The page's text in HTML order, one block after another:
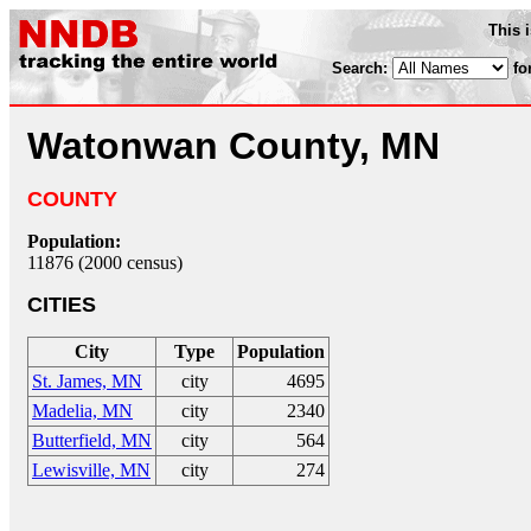
This
Search:
Watonwan County, MN
COUNTY
Population:
11876 (2000 census)
CITIES
City Type
Population
St. James, MN
city
4695
Madelia, MN
city
2340
Butterfield, MN
city
564
Lewisville, MN
city 274